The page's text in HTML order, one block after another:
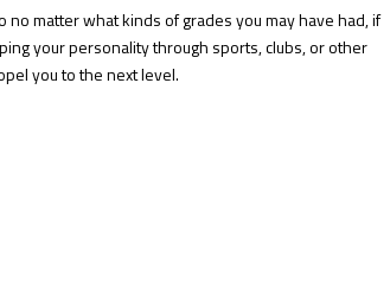
matter what kinds of grades you may have had, if
your personality through sports, clubs, or other
you to the next level.